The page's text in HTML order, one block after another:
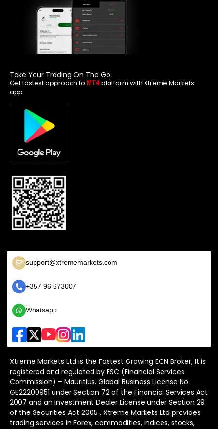
Take Your Trading On The Go
Get fastest approach to MT4 platform with Xtreme Markets
app
support@xtrememarkets.com
+357 96 673007
Whatsapp
Xtreme Markets Ltd is the Fastest Growing ECN Broker, It is
registered and regulated by FSC (Financial Services
Commission) – Mauritius. Global Business License No
GB22200951 under Section 72 of the Financial Services Act
2007 and an Investment Dealer License under Section 29
of the Securities Act 2005 . Xtreme Markets Ltd provides
trading services in Forex, commodities, indices, stocks,